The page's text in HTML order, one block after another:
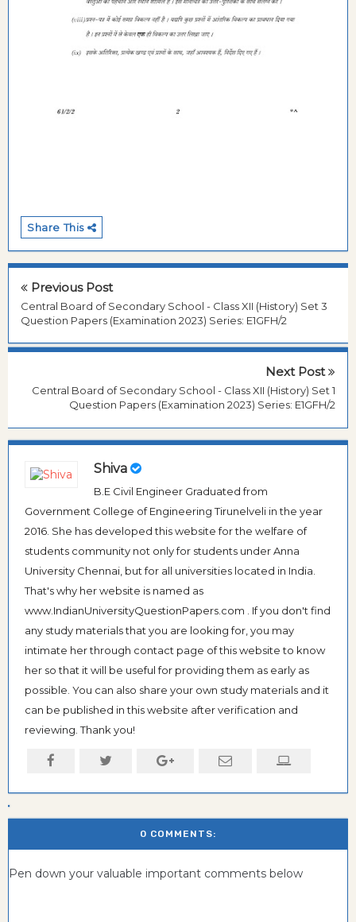
Share This
Previous Post
Central Board of Secondary School - Class XII (History) Set 3
Question Papers (Examination 2023) Series: E1GFH/2
Next Post
Central Board of Secondary School - Class XII (History) Set 1
Question Papers (Examination 2023) Series: E1GFH/2
Shiva
B.E Civil Engineer Graduated from
Government College of Engineering Tirunelveli in the year
2016. She has developed this website for the welfare of
students community not only for students under Anna
University Chennai, but for all universities located in India.
That's why her website is named as
www.IndianUniversityQuestionPapers.com . If you don't find
any study materials that you are looking for, you may
intimate her through contact page of this website to know
her so that it will be useful for providing them as early as
possible. You can also share your own study materials and it
can be published in this website after verification and
reviewing. Thank you!
0 COMMENTS:
Pen down your valuable important comments below